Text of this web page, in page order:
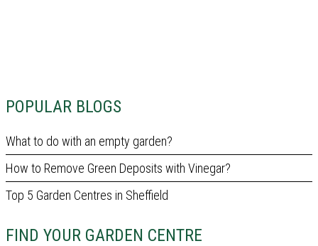
POPULAR BLOGS
What to do with an empty garden?
How to Remove Green Deposits with Vinegar?
Top 5 Garden Centres in Sheffield
FIND YOUR GARDEN CENTRE